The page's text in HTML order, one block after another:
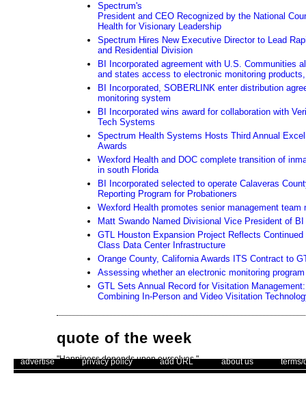
Spectrum's
President and CEO Recognized by the National
Health for Visionary Leadership
Spectrum Hires New Executive Director to Lead
and Residential Division
BI Incorporated agreement with U.S. Communities
and states access to electronic monitoring
BI Incorporated, SOBERLINK enter distribution
monitoring system
BI Incorporated wins award for collaboration with
Tech Systems
Spectrum Health Systems Hosts Third Annual
Awards
Wexford Health and DOC complete transition of
in south Florida
BI Incorporated selected to operate Calaveras
Reporting Program for Probationers
Wexford Health promotes senior management team
Matt Swando Named Divisional Vice President of
GTL Houston Expansion Project Reflects
Class Data Center Infrastructure
Orange County, California Awards ITS Contract to
Assessing whether an electronic monitoring
GTL Sets Annual Record for Visitation
Combining In-Person and Video Visitation
quote of the week
"Happiness depends upon ourselves."
– Aristotle
advertise . .|. . privacy policy . .|. . add URL . .|. . about us . .|. . terms/